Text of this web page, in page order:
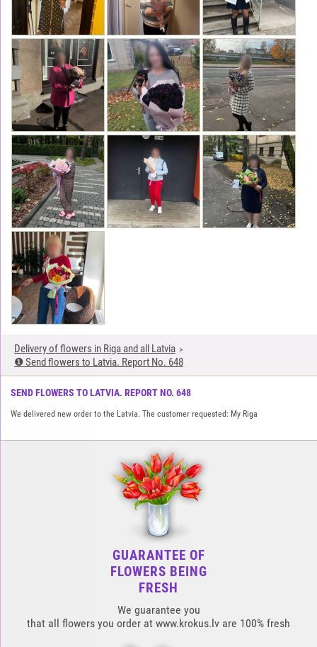
Delivery of flowers in Riga and all Latvia
❶ Send flowers to Latvia. Report No. 648
SEND FLOWERS TO LATVIA. REPORT NO. 648
We delivered new order to the Latvia. The customer requested: My Riga
GUARANTEE OF
FLOWERS BEING
FRESH
We guarantee you
that all flowers you order at www.krokus.lv are 100% fresh